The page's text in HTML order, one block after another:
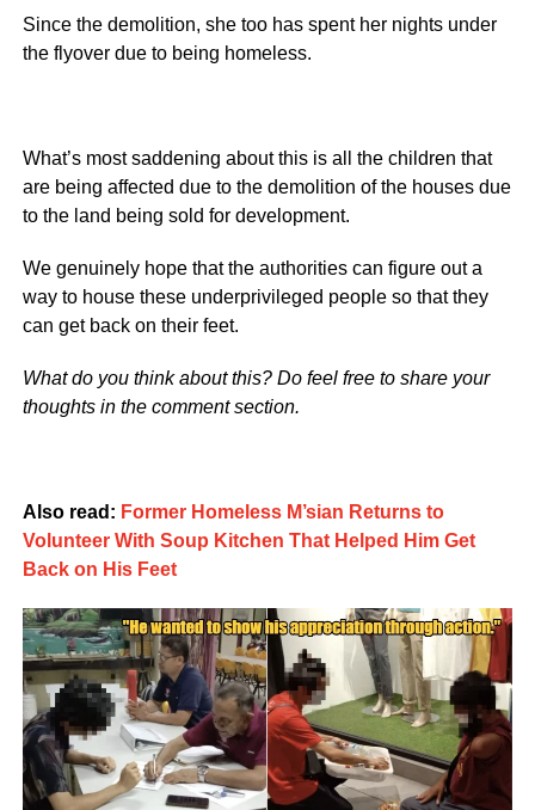
Since the demolition, she too has spent her nights under
the flyover due to being homeless.
What’s most saddening about this is all the children that
are being affected due to the demolition of the houses due
to the land being sold for development.
We genuinely hope that the authorities can figure out a
way to house these underprivileged people so that they
can get back on their feet.
What do you think about this? Do feel free to share your
thoughts in the comment section.
Also read: Former Homeless M’sian Returns to
Volunteer With Soup Kitchen That Helped Him Get
Back on His Feet